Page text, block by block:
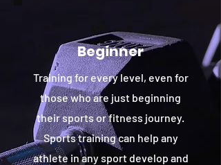
Beginner
Training for every level, even for
those who are just beginning
their sports or fitness journey.
Sports training can help any
athlete in any sport develop and